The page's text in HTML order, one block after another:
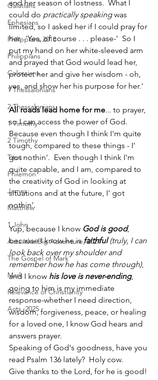
Galatians
Ephesians
Philippians 2018
Philippians
Colossians
1 Thessalonians
2 Thessalonians
1 Timothy
2 Timothy
Titus
Philemon
James
Matthew
1 John
Acts: the Big Adventure, 2021
The Gospel of Mark
Mark
Relevance of Christianity
Acts, 2025
and her season of lostness.  What I
could do practically speaking was
limited, so I asked her if I could pray for
her.  'Yes, of course . . . please-'  So I
put my hand on her white-sleeved arm
and prayed that God would lead her,
protect her and give her wisdom - oh,
yes, and show her his purpose for her.'
All roads lead home for me... to prayer,
so I can access the power of God.
Because even though I think I'm quite
tough, compared to these things - I'
got nothin'.  Even though I think I'm
quite capable, and I am, compared to
the creativity of God in looking at
situations and at the future, I' got
nothin'.
Yup, because I know God is good,
because I know he is faithful (truly, I can
look back over my shoulder and
remember how he has come through),
and I know his love is never-ending,
going to him is my immediate
response-whether I need direction,
wisdom, forgiveness, peace, or healing
for a loved one, I know God hears and
answers prayer.
Speaking of God's goodness, have you
read Psalm 136 lately?  Holy cow.
Give thanks to the Lord, for he is good!